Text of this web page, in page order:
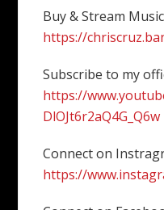
Buy & Stream
https://
Subscribe to my
https://
DlOJt6r2aQ4G_Q6w
Connect on
https://